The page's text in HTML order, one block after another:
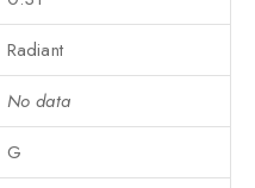
Radiant
No data
G